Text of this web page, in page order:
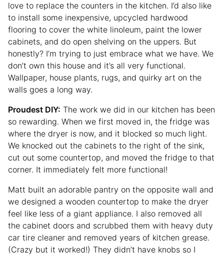
love to replace the counters in the kitchen. I’d also like
to install some inexpensive, upcycled hardwood
flooring to cover the white linoleum, paint the lower
cabinets, and do open shelving on the uppers. But
honestly? I’m trying to just embrace what we have. We
don’t own this house and it’s all very functional.
Wallpaper, house plants, rugs, and quirky art on the
walls goes a long way.
Proudest DIY: The work we did in our kitchen has been
so rewarding. When we first moved in, the fridge was
where the dryer is now, and it blocked so much light.
We knocked out the cabinets to the right of the sink,
cut out some countertop, and moved the fridge to that
corner. It immediately felt more functional!
Matt built an adorable pantry on the opposite wall and
we designed a wooden countertop to make the dryer
feel like less of a giant appliance. I also removed all
the cabinet doors and scrubbed them with heavy duty
car tire cleaner and removed years of kitchen grease.
(Crazy but it worked!) They didn’t have knobs so I